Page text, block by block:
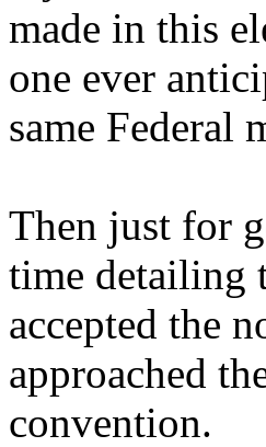
made in this
one ever
same Federal
Then just for
time detailing
accepted the
approached
convention.